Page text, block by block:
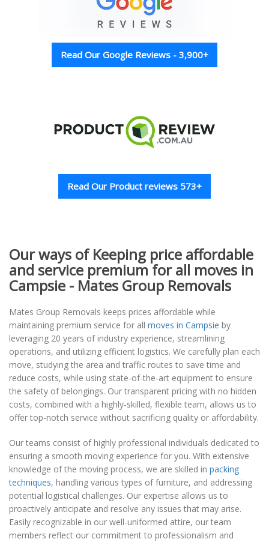
Read Our Google Reviews - 3,900+
Read Our Product reviews 573+
Our ways of Keeping price affordable
and service premium for all moves in
Campsie - Mates Group Removals
Mates Group Removals keeps prices affordable while
maintaining premium service for all moves in Campsie by
leveraging 20 years of industry experience, streamlining
operations, and utilizing efficient logistics. We carefully plan each
move, studying the area and traffic routes to save time and
reduce costs, while using state-of-the-art equipment to ensure
the safety of belongings. Our transparent pricing with no hidden
costs, combined with a highly-skilled, flexible team, allows us to
offer top-notch service without sacrificing quality or affordability.
Our teams consist of highly professional individuals dedicated to
ensuring a smooth moving experience for you. With extensive
knowledge of the moving process, we are skilled in packing
techniques, handling various types of furniture, and addressing
potential logistical challenges. Our expertise allows us to
proactively anticipate and resolve any issues that may arise.
Easily recognizable in our well-uniformed attire, our team
members reflect our commitment to professionalism and